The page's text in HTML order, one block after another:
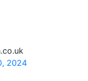
2024